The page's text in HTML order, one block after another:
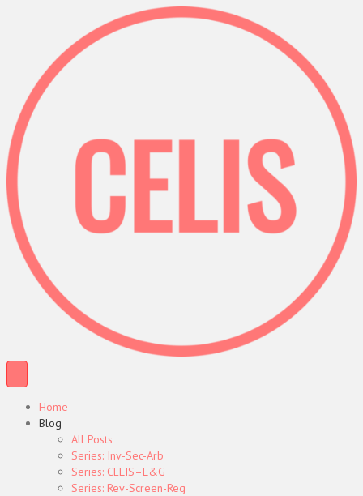
Home
Blog
All Posts
Series: Inv-Sec-Arb
Series: CELIS–L&G
Series: Rev-Screen-Reg